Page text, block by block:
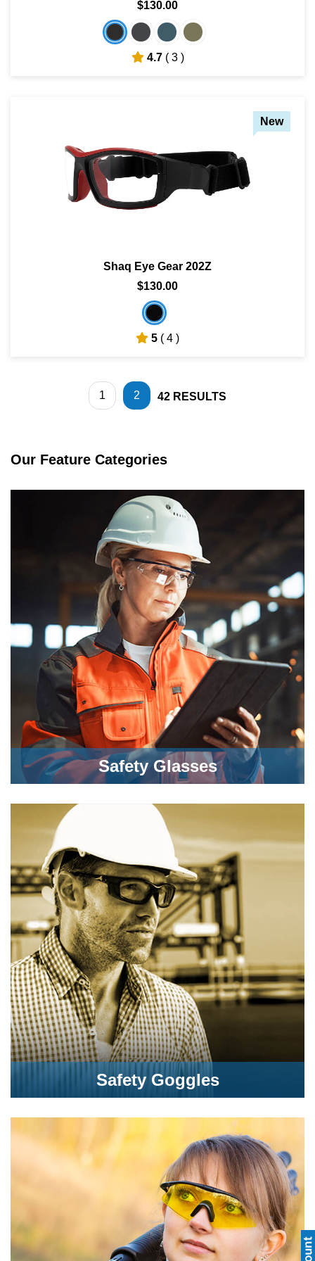
SHOP BY MATERIALS
BASKETBALL GOGGLES
RX RACQUETBALL GOGGLES
$130.00
4.7 ( 3 )
New
Shaq Eye Gear 202Z
$130.00
5 ( 4 )
1 2 42 RESULTS
Our Feature Categories
Safety Glasses
Safety Goggles